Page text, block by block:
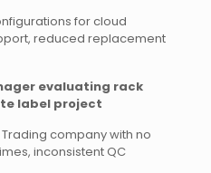
for cloud
reduced replacement
evaluating rack
label project
company with no
inconsistent QC